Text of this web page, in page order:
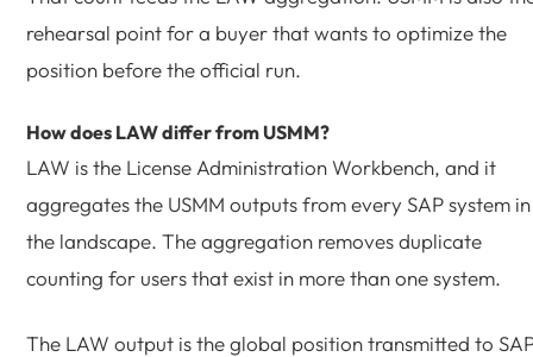
rehearsal point for a buyer that wants to optimize the
position before the official run.
How does LAW differ from USMM?
LAW is the License Administration Workbench, and it
aggregates the USMM outputs from every SAP system in
the landscape. The aggregation removes duplicate
counting for users that exist in more than one system.
The LAW output is the global position transmitted to